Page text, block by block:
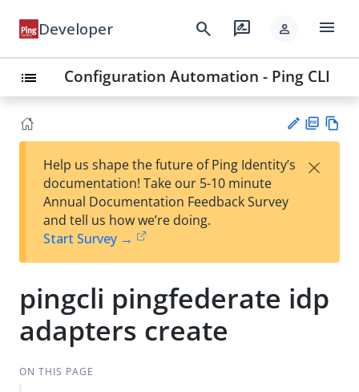
Developer search rate_review person menu
list Configuration Automation - Ping CLI
est
t
F
Help us shape the future of Ping Identity’s
documentation! Take our 5-10 minute
Annual Documentation Feedback Survey
and tell us how we’re doing.
Start Survey →
×
pingcli pingfederate idp
adapters create
ON THIS PAGE